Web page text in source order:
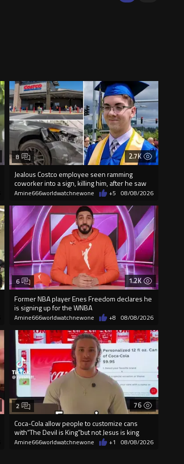
2.7K
Jealous Costco employee seen ramming
coworker into a sign, killing him, after he saw
8
Amine666worldwatchnewone +5 08/08/2026
1.2K
Former NBA player Enes Freedom declares he
is signing up for the WNBA
6
Amine666worldwatchnewone +8 08/08/2026
76
Coca-Cola allow people to customize cans
with“The Devil is King”but not Jesus is king
2
Amine666worldwatchnewone +1 08/08/2026